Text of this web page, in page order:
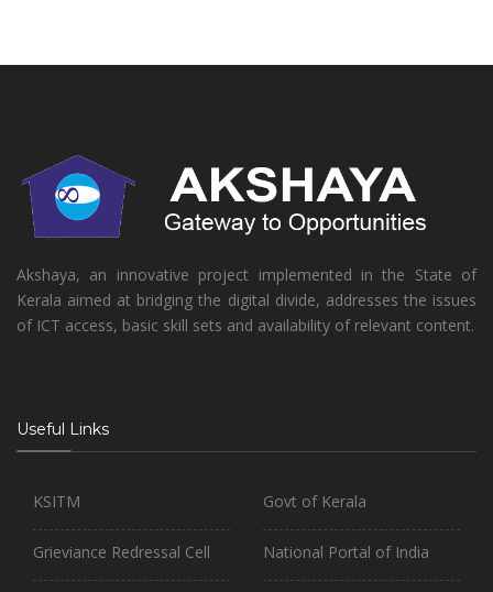
Akshaya, an innovative project implemented in the State of
Kerala aimed at bridging the digital divide, addresses the issues
of ICT access, basic skill sets and availability of relevant content.
Useful Links
KSITM
Grieviance Redressal Cell
Govt of Kerala
National Portal of India